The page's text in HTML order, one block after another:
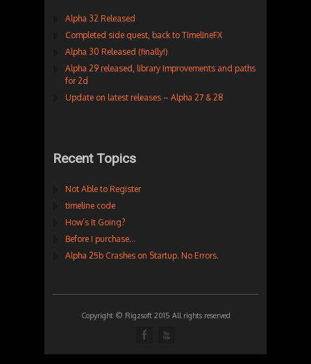
Alpha 32 Released
Completed side quest, back to TimelineFX
Alpha 30 Released (finally!)
Alpha 29 released, library improvements and paths
for 2d
Update on latest releases – Alpha 27 & 28
Recent Topics
Not Able to Register
timeline code
How’s It Going?
Before I purchase…
Alpha 25b Crashes on Startup. No Errors.
Copyright © Rigzsoft 2015 All rights reserved